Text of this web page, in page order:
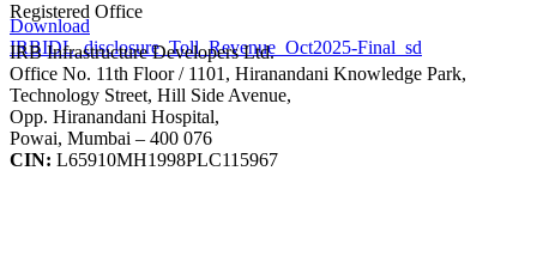
Download
IRBIDL_disclosure_Toll_Revenue_Oct2025-Final_sd
Registered Office
IRB Infrastructure Developers Ltd.
Office No. 11th Floor / 1101, Hiranandani Knowledge Park,
Technology Street, Hill Side Avenue,
Opp. Hiranandani Hospital,
Powai, Mumbai – 400 076
CIN: L65910MH1998PLC115967